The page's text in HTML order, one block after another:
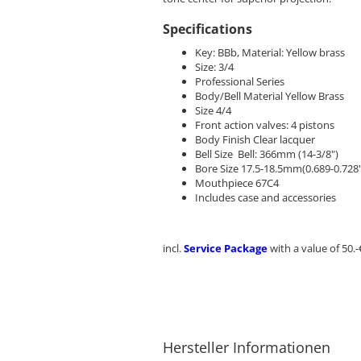
Specifications
Key: BBb, Material: Yellow brass
Size: 3/4
Professional Series
Body/Bell Material Yellow Brass
Size 4/4
Front action valves: 4 pistons
Body Finish Clear lacquer
Bell Size Bell: 366mm (14-3/8")
Bore Size 17.5-18.5mm(0.689-
Mouthpiece 67C4
Includes case and accessories
incl.Service Packagewith a value of 50.-
Hersteller Informationen